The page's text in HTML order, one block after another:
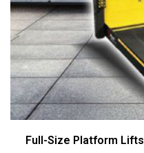
Full-Size Platform Lifts